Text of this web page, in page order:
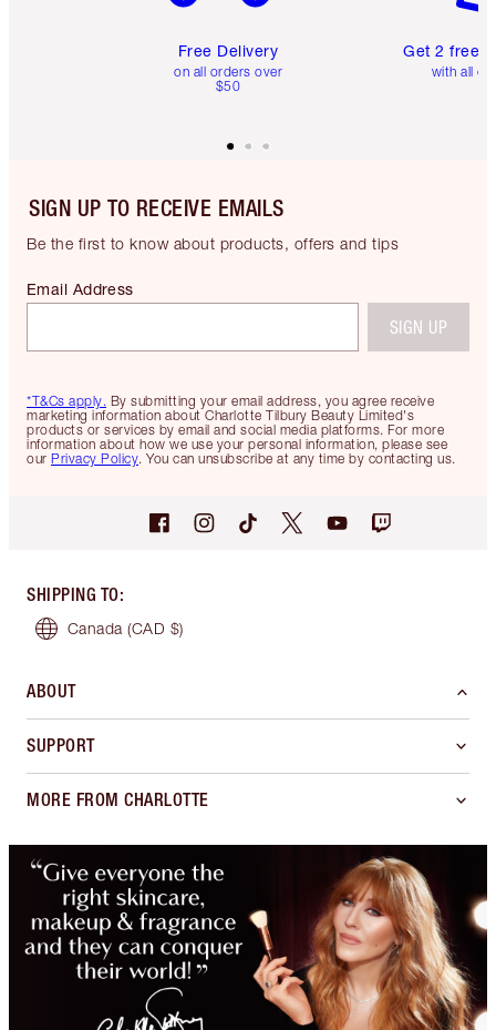
Free Delivery
on all orders over
$50
Get 2 free
with all
SIGN UP TO RECEIVE EMAILS
Be the first to know about products, offers and tips
*T&Cs apply. By submitting your email address, you agree receive
marketing information about Charlotte Tilbury Beauty Limited's
products or services by email and social media platforms. For more
information about how we use your personal information, please see
our Privacy Policy. You can unsubscribe at any time by contacting us.
Email Address
SIGN UP
SHIPPING TO:
Canada (CAD $)
ABOUT
SUPPORT
MORE FROM CHARLOTTE